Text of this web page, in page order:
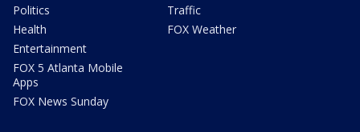
Politics
Health
Entertainment
FOX 5 Atlanta Mobile
Apps
FOX News Sunday
Traffic
FOX Weather